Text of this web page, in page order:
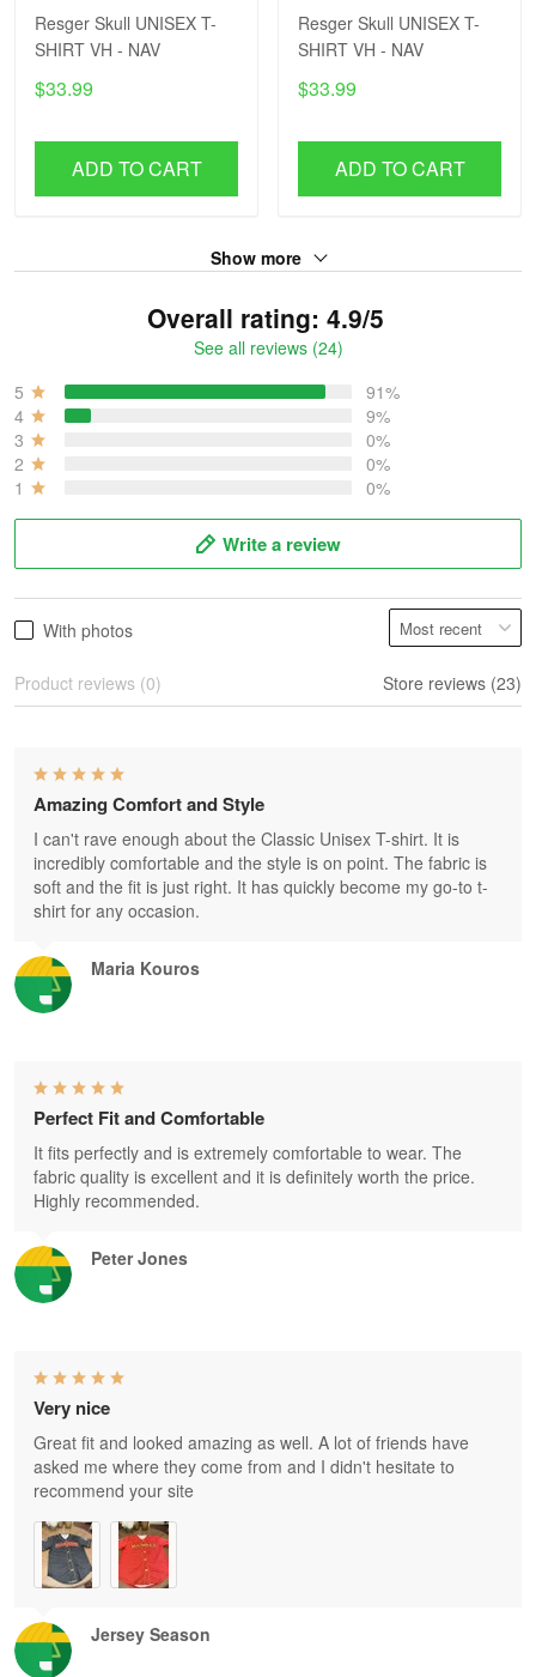
Resger Skull UNISEX T-
SHIRT VH - NAV
$33.99
ADD TO CART
Resger Skull UNISEX T-
SHIRT VH - NAV
$33.99
ADD TO CART
Show more
Overall rating: 4.9/5
See all reviews (24)
5
91%
4
9%
3
0%
2
0%
1
0%
Write a review
With photos
Product reviews (0) Store reviews (23)
Maria Kouros
Amazing Comfort and Style
I can't rave enough about the Classic Unisex T-shirt. It is
incredibly comfortable and the style is on point. The fabric is
soft and the fit is just right. It has quickly become my go-to t-
shirt for any occasion.
Peter Jones
Perfect Fit and Comfortable
It fits perfectly and is extremely comfortable to wear. The
fabric quality is excellent and it is definitely worth the price.
Highly recommended.
Jersey Season
Very nice
Great fit and looked amazing as well. A lot of friends have
asked me where they come from and I didn't hesitate to
recommend your site